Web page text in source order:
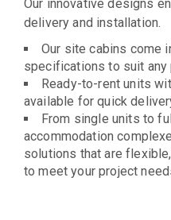
Our innovative designs
delivery and installation.
Our site cabins come
specifications to suit any
Ready-to-rent units
available for quick
From single units to
accommodation
solutions that are
to meet your project